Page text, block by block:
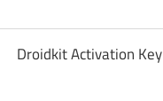
Droidkit Activation Key